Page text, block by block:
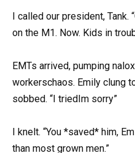
I called our president, Tank.
on the M1. Now. Kids in
EMTs arrived, pumping
workerschaos. Emily clung
sobbed. “I triedIm sorry”
I knelt. “You *saved* him,
than most grown men.”